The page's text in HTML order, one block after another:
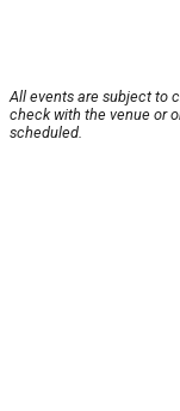
All events are subject to
check with the venue or
scheduled.